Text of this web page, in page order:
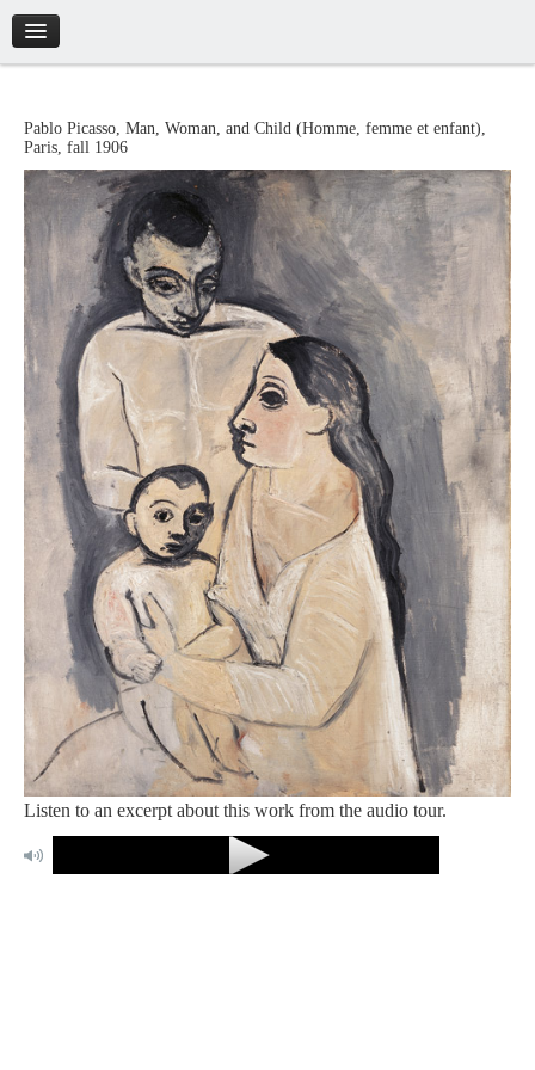
Artworks
Biography
Catalogue
Credits
Tickets
Brochure
Pablo Picasso, Man, Woman, and Child (Homme, femme et enfant),
Paris, fall 1906
Listen to an excerpt about this work from the audio tour.